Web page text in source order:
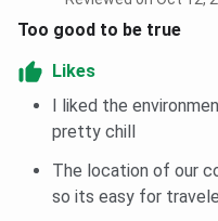
Too good to be true
Likes
I liked the
pretty chill
The location of our
so its easy for